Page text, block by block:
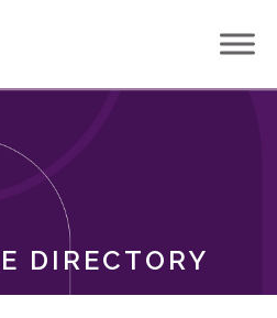
DIRECTORY